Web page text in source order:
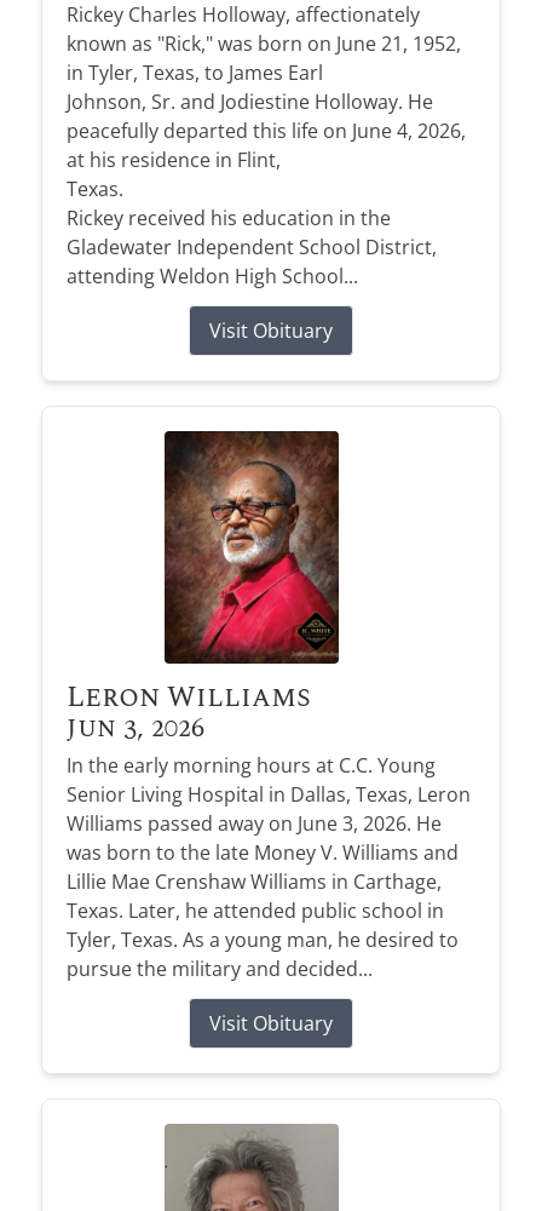
Rickey Charles Holloway, affectionately
known as "Rick," was born on June 21, 1952,
in Tyler, Texas, to James Earl
Johnson, Sr. and Jodiestine Holloway. He
peacefully departed this life on June 4, 2026,
at his residence in Flint,
Texas.
Rickey received his education in the
Gladewater Independent School District,
attending Weldon High School...
Visit Obituary
Leron Williams
Jun 3, 2026
In the early morning hours at C.C. Young
Senior Living Hospital in Dallas, Texas, Leron
Williams passed away on June 3, 2026. He
was born to the late Money V. Williams and
Lillie Mae Crenshaw Williams in Carthage,
Texas. Later, he attended public school in
Tyler, Texas. As a young man, he desired to
pursue the military and decided...
Visit Obituary